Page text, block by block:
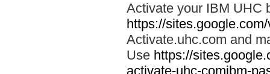
Activate your IBM UHC
https://
Activate.uhc.com and
Use https://
activate-uhc-comibm-